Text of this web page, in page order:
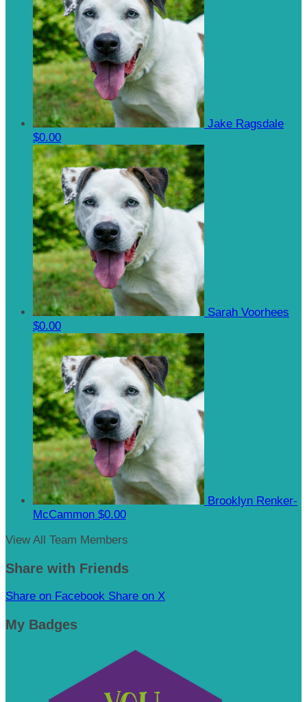
Jake Ragsdale
$0.00
Sarah Voorhees
$0.00
Brooklyn Renker-
McCammon $0.00
View All Team Members
Share with Friends
Share on Facebook Share on X
My Badges